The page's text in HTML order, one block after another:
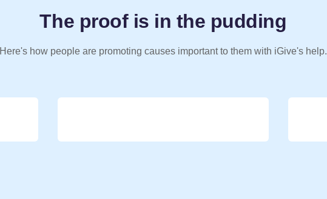
The proof is in the pudding
Here's how people are promoting causes important to them with iGive's help.